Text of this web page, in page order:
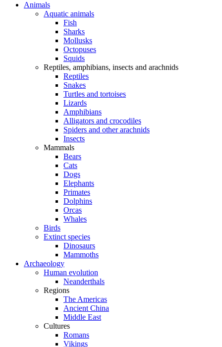
Animals
Aquatic animals
Fish
Sharks
Mollusks
Octopuses
Squids
Reptiles, amphibians, insects and arachnids
Reptiles
Snakes
Turtles and tortoises
Lizards
Amphibians
Alligators and crocodiles
Spiders and other arachnids
Insects
Mammals
Bears
Cats
Dogs
Elephants
Primates
Dolphins
Orcas
Whales
Birds
Extinct species
Dinosaurs
Mammoths
Archaeology
Human evolution
Neanderthals
Regions
The Americas
Ancient China
Middle East
Cultures
Romans
Vikings